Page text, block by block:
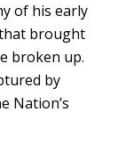
of his early
brought
broken up.
by
Nation’s